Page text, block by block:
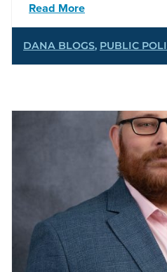
Read More
DANA BLOGS, PUBLIC